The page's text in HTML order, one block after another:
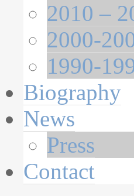
2010 –
2000-
1990-
Biography
News
Press
Contact